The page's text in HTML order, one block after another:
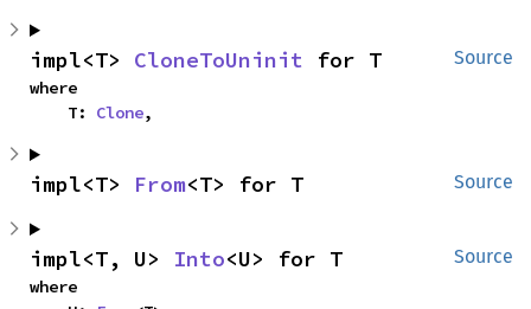
Source
impl<T> CloneToUninit for T
where
    T:
Clone,
Source
impl<T> From<T> for T
Source
impl<T, U> Into<U> for T
where